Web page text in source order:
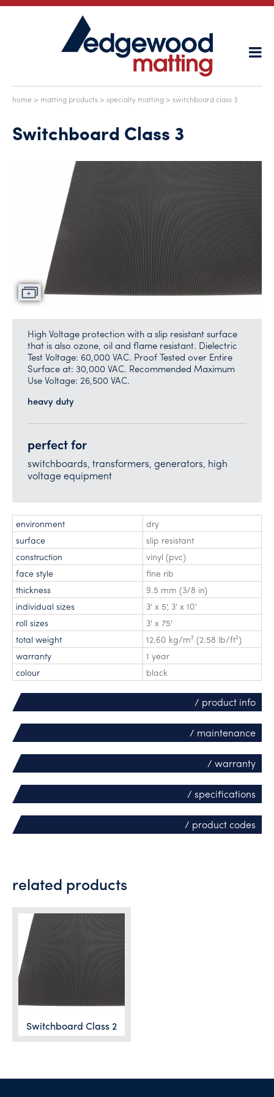
home > matting products > specialty matting > switchboard class 3
Switchboard Class 3
High Voltage protection with a slip resistant surface
that is also ozone, oil and flame resistant. Dielectric
Test Voltage: 60,000 VAC. Proof Tested over Entire
Surface at: 30,000 VAC. Recommended Maximum
Use Voltage: 26,500 VAC.
heavy duty
perfect for
switchboards, transformers, generators, high
voltage equipment
environment
dry
surface
slip resistant
construction
vinyl (pvc)
face style
fine rib
thickness
9.5 mm (3/8 in)
individual sizes
3' x 5', 3' x 10'
roll sizes
3' x 75'
total weight
12.60 kg/m² (2.58 lb/ft²)
warranty
1 year
colour
black
/ product info
/ maintenance
/ warranty
/ specifications
/ product codes
related products
Switchboard Class 2